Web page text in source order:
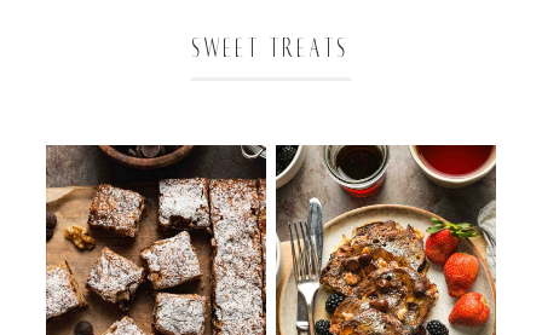
SWEET TREATS